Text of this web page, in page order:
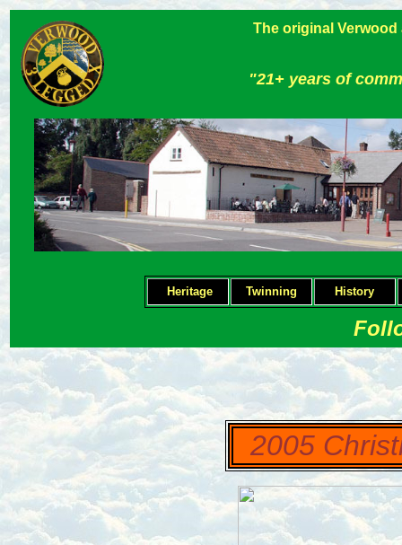
The original
"21+ years of
Heritage Twinning History
2005